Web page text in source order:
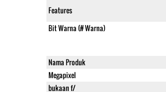
Features
Bit Warna (# Warna)
Nama Produk
Megapixel
bukaan f/